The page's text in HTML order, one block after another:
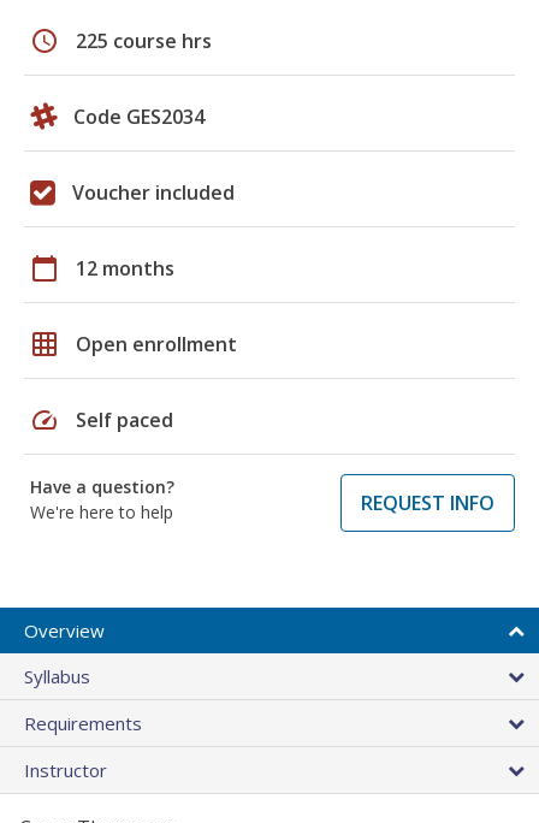
schedule 225 course hrs
Code GES2034
Voucher included
calendar_today 12 months
grid_on Open enrollment
speed Self paced
Have a question?
We're here to help
REQUEST INFO
Overview
Syllabus
Requirements
Instructor